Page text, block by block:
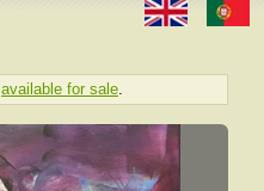
available for sale